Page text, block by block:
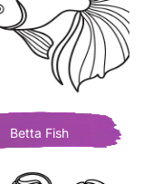
Betta Fish